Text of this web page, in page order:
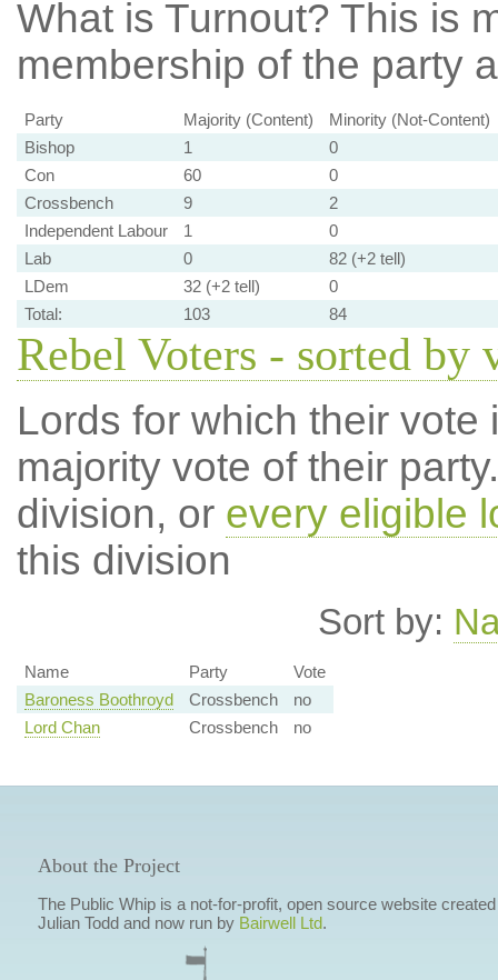
What is Turnout? This is
membership of the party
Party Majority (Content)
Minority (Not-Content)
Bishop
1
0
Con
60
0
Crossbench
9
2
Independent Labour
1
0
Lab
0
82 (+2 tell)
LDem
32 (+2 tell)
0
Total:
103 84
Rebel Voters - sorted by
Lords for which their
majority vote of their
division, or every eligible
this division
Sort by:
Name Party
Vote
Baroness Boothroyd
Crossbench
no
Lord Chan
Crossbench no
About the Project
The Public Whip is a not-for-profit, open source website
Julian Todd and now run by Bairwell Ltd.